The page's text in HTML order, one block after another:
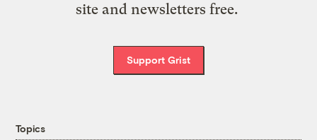
site and newsletters free.
Support Grist
Topics